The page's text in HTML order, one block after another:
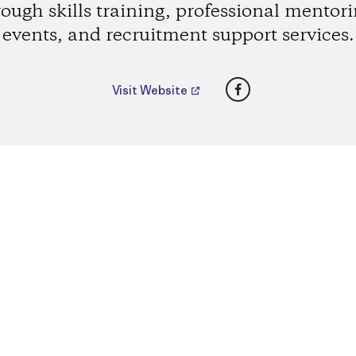
skills training, professional
events, and recruitment support services.
Visit Website Facebook